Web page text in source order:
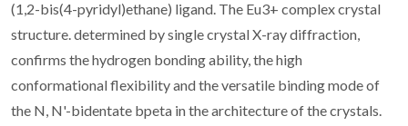
(1,2-bis(4-pyridyl)ethane) ligand. The Eu3+ complex crystal
structure. determined by single crystal X-ray diffraction,
confirms the hydrogen bonding ability, the high
conformational flexibility and the versatile binding mode of
the N, N'-bidentate bpeta in the architecture of the crystals.